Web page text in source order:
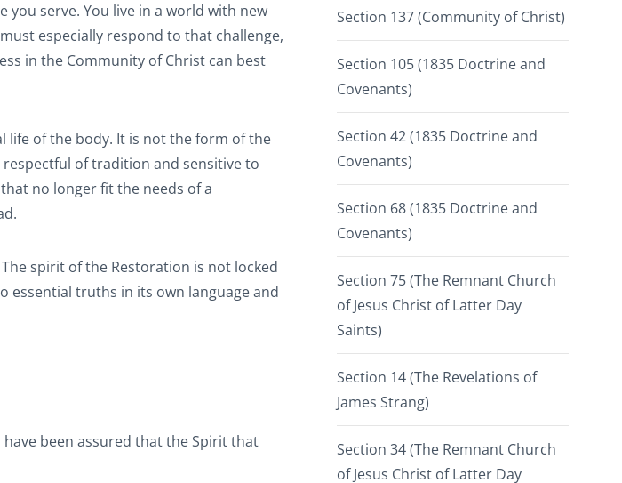
serve. You live in a world with new
especially respond to that challenge,
in the Community of Christ can best
life of the body. It is not the form of the
of tradition and sensitive to
no longer fit the needs of a
spirit of the Restoration is not locked
essential truths in its own language and
been assured that the Spirit that
Section 137 (Community of Christ)
Section 105 (1835 Doctrine and
Covenants)
Section 42 (1835 Doctrine and
Covenants)
Section 68 (1835 Doctrine and
Covenants)
Section 75 (The Remnant Church
of Jesus Christ of Latter Day
Saints)
Section 14 (The Revelations of
James Strang)
Section 34 (The Remnant Church
of Jesus Christ of Latter Day